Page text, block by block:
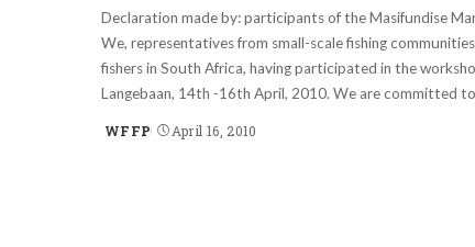
Declaration made by: participants of the Masifundise
We, representatives from small-scale fishing
fishers in South Africa, having participated in the
Langebaan, 14th -16th April, 2010. We are committed
Posted
WFFP April 16, 2010